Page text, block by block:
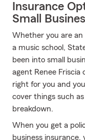
Insurance
Small
Whether you are
a music school,
been into small
agent Renee Friscia
right for you and
cover things such
breakdown.
When you get a
business insurance,